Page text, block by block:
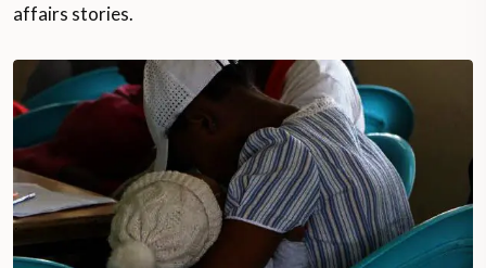
affairs stories.